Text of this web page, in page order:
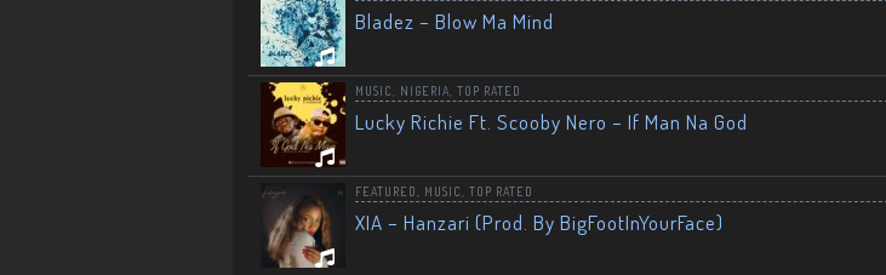
Bladez – Blow Ma Mind
MUSIC NIGERIA TOP RATED
Lucky Richie Ft. Scooby Nero – If Man Na God
FEATURED MUSIC TOP RATED
XIA – Hanzari (Prod. By BigFootInYourFace)